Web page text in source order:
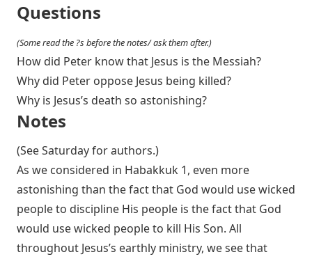
Questions
(Some read the ?s before the notes/ ask them after.)
How did Peter know that Jesus is the Messiah?
Why did Peter oppose Jesus being killed?
Why is Jesus’s death so astonishing?
Notes
(See Saturday for authors.)
As we considered in Habakkuk 1, even more
astonishing than the fact that God would use wicked
people to discipline His people is the fact that God
would use wicked people to kill His Son. All
throughout Jesus’s earthly ministry, we see that